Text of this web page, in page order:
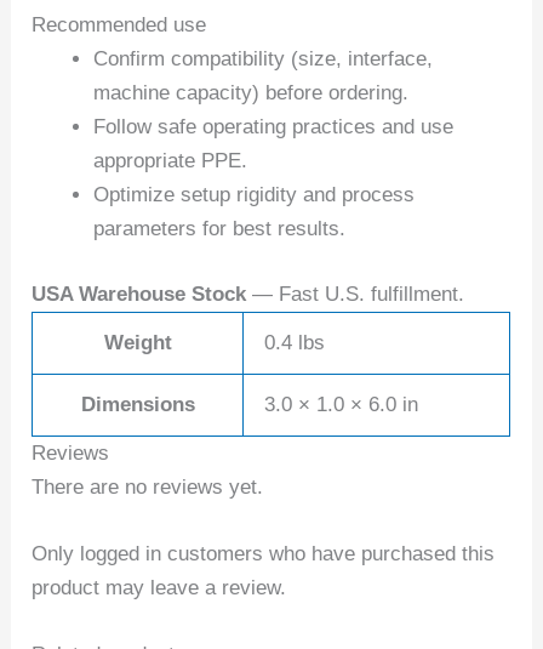
Recommended use
Confirm compatibility (size, interface,
machine capacity) before ordering.
Follow safe operating practices and use
appropriate PPE.
Optimize setup rigidity and process
parameters for best results.
USA Warehouse Stock — Fast U.S. fulfillment.
Weight 0.4 lbs
Dimensions 3.0 × 1.0 × 6.0 in
Reviews
There are no reviews yet.
Only logged in customers who have purchased this
product may leave a review.